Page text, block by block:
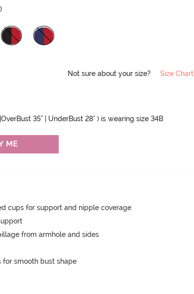
)
Not sure about your size? Size Chart
35" | UnderBust 28" ) is wearing size 34B
ME
cups for support and nipple coverage
from armhole and sides
smooth bust shape